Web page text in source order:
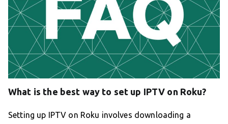
What is the best way to set up IPTV on Roku?
Setting up IPTV on Roku involves downloading a